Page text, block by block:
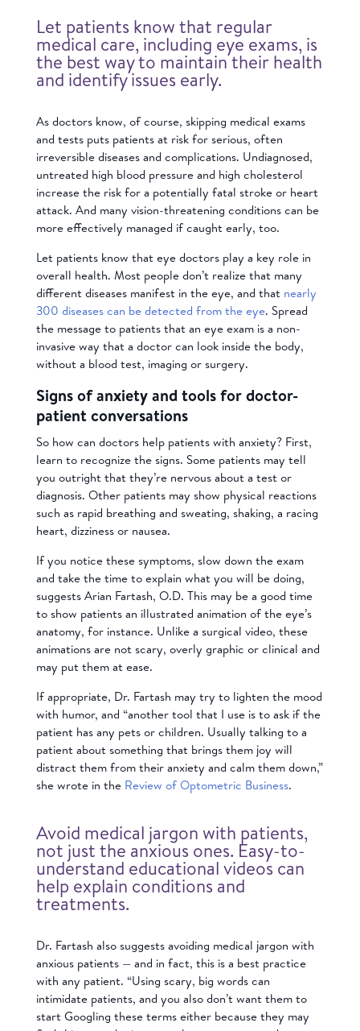
Let patients know that regular
medical care, including eye exams, is
the best way to maintain their health
and identify issues early.
As doctors know, of course, skipping medical exams
and tests puts patients at risk for serious, often
irreversible diseases and complications. Undiagnosed,
untreated high blood pressure and high cholesterol
increase the risk for a potentially fatal stroke or heart
attack. And many vision-threatening conditions can be
more effectively managed if caught early, too.
Let patients know that eye doctors play a key role in
overall health. Most people don’t realize that many
different diseases manifest in the eye, and that nearly
300 diseases can be detected from the eye. Spread
the message to patients that an eye exam is a non-
invasive way that a doctor can look inside the body,
without a blood test, imaging or surgery.
Signs of anxiety and tools for doctor-
patient conversations
So how can doctors help patients with anxiety? First,
learn to recognize the signs. Some patients may tell
you outright that they’re nervous about a test or
diagnosis. Other patients may show physical reactions
such as rapid breathing and sweating, shaking, a racing
heart, dizziness or nausea.
If you notice these symptoms, slow down the exam
and take the time to explain what you will be doing,
suggests Arian Fartash, O.D. This may be a good time
to show patients an illustrated animation of the eye’s
anatomy, for instance. Unlike a surgical video, these
animations are not scary, overly graphic or clinical and
may put them at ease.
If appropriate, Dr. Fartash may try to lighten the mood
with humor, and “another tool that I use is to ask if the
patient has any pets or children. Usually talking to a
patient about something that brings them joy will
distract them from their anxiety and calm them down,”
she wrote in the Review of Optometric Business.
Avoid medical jargon with patients,
not just the anxious ones. Easy-to-
understand educational videos can
help explain conditions and
treatments.
Dr. Fartash also suggests avoiding medical jargon with
anxious patients — and in fact, this is a best practice
with any patient. “Using scary, big words can
intimidate patients, and you also don’t want them to
start Googling these terms either because they may